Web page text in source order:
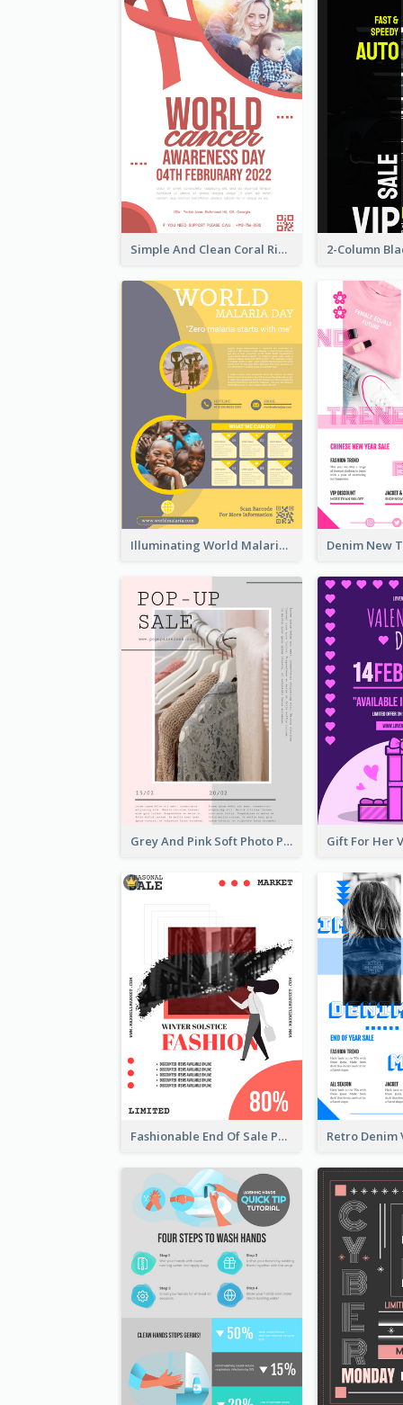
Simple And Clean Coral Ribbon Poster Design Idea
Illuminating World Malaria Day Promotion Poster Design
Grey And Pink Soft Photo Pop Up Sale Poster
Fashionable End Of Sale Poster Design Template